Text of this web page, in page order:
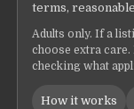
terms,
Adults only. If a
choose extra
checking what
How it works